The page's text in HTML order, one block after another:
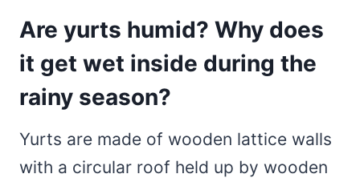
Are yurts humid? Why does
it get wet inside during the
rainy season?
Yurts are made of wooden lattice walls
with a circular roof held up by wooden